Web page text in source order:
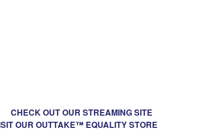
CHECK OUT OUR STREAMING SITE
OUR OUTTAKE™ EQUALITY STORE